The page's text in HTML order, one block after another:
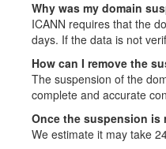
Why was my domain
ICANN requires that the
days. If the data is not
How can I remove the
The suspension of the
complete and accurate
Once the suspension is
We estimate it may take